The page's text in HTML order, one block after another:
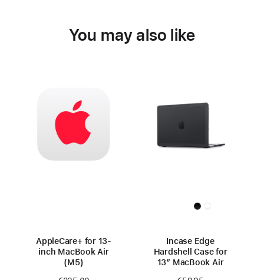
You may also like
AppleCare+ for 13-
inch MacBook Air
(M5)
Incase Edge
Hardshell Case for
13” MacBook Air